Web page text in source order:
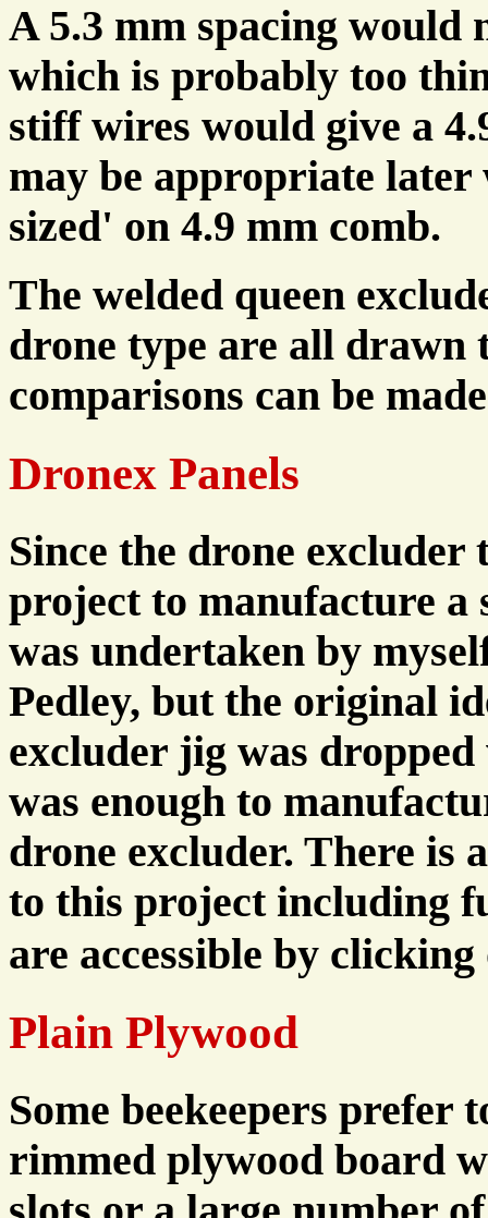
A 5.3 mm spacing would
which is probably too
stiff wires would give a
may be appropriate later
sized' on 4.9 mm comb.
The welded queen
drone type are all drawn
comparisons can be
Dronex Panels
Since the drone
project to manufacture a
was undertaken by
Pedley, but the original
excluder jig was
was enough to
drone excluder. There is
to this project including
are accessible by
Plain Plywood
Some beekeepers prefer
rimmed plywood board